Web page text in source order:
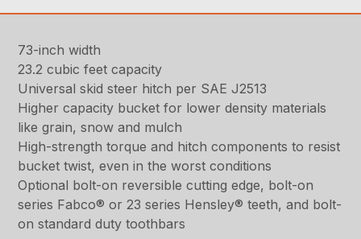
73-inch width
23.2 cubic feet capacity
Universal skid steer hitch per SAE J2513
Higher capacity bucket for lower density materials
like grain, snow and mulch
High-strength torque and hitch components to resist
bucket twist, even in the worst conditions
Optional bolt-on reversible cutting edge, bolt-on
series Fabco® or 23 series Hensley® teeth, and bolt-
on standard duty toothbars